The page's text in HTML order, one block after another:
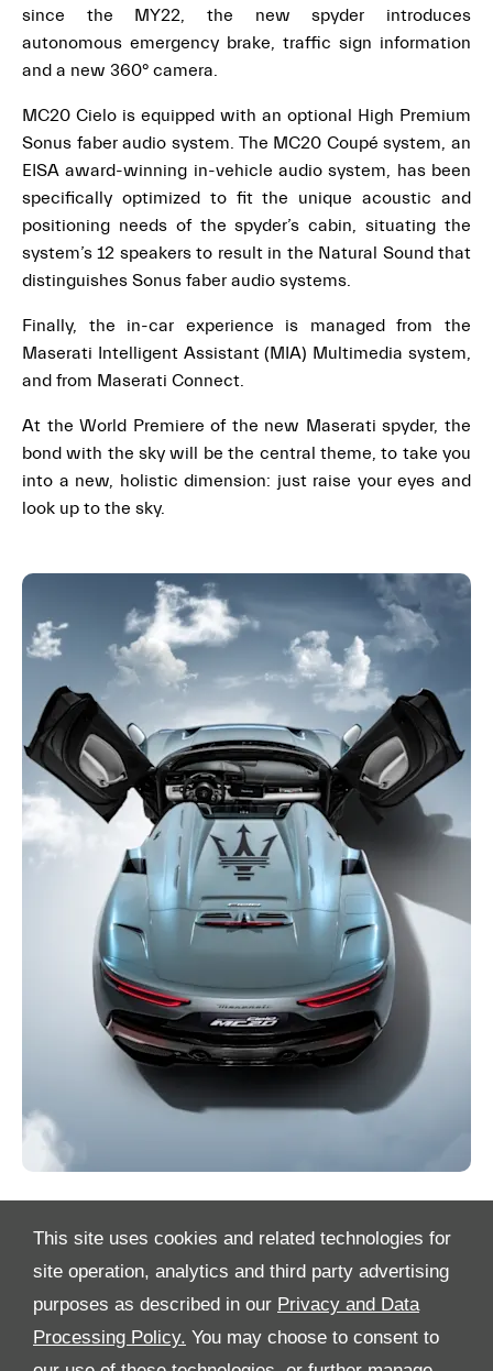
This site uses cookies and related technologies for
site operation, analytics and third party advertising
purposes as described in our Privacy and Data
Processing Policy. You may choose to consent to
since the MY22, the new spyder introduces
autonomous emergency brake, traffic sign information
and a new 360° camera.
MC20 Cielo is equipped with an optional High Premium
Sonus faber audio system. The MC20 Coupé system, an
EISA award-winning in-vehicle audio system, has been
specifically optimized to fit the unique acoustic and
positioning needs of the spyder’s cabin, situating the
system’s 12 speakers to result in the Natural Sound that
distinguishes Sonus faber audio systems.
Finally, the in-car experience is managed from the
Maserati Intelligent Assistant (MIA) Multimedia system,
and from Maserati Connect.
At the World Premiere of the new Maserati spyder, the
bond with the sky will be the central theme, to take you
into a new, holistic dimension: just raise your eyes and
look up to the sky.
All Rights Reserved